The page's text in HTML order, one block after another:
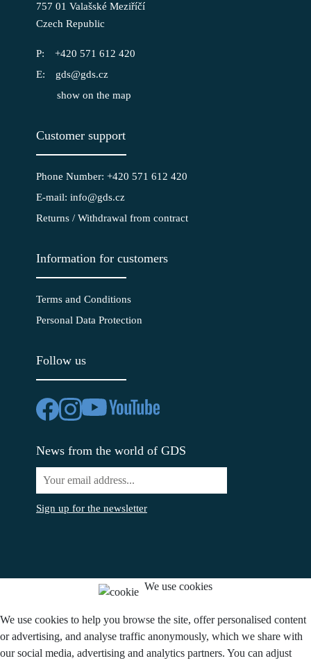
757 01 Valašské Meziříčí
Czech Republic
+420 571 612 420
gds@gds.cz
show on the map
Customer support
Phone Number: +420 571 612 420
E-mail: info@gds.cz
Returns / Withdrawal from contract
Information for customers
Terms and Conditions
Personal Data Protection
Follow us
News from the world of GDS
Sign up for the newsletter
We use cookies
We use cookies to help you browse the site, offer personalised content
or advertising, and analyse traffic anonymously, which we share with
our social media, advertising and analytics partners. You can adjust